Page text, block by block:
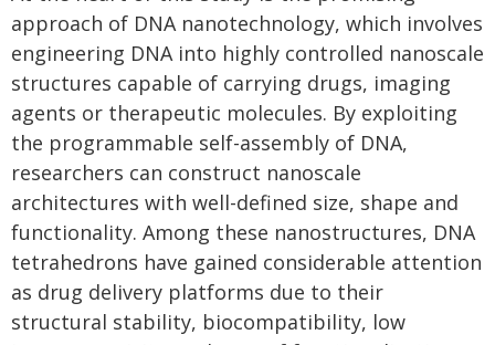
approach of DNA nanotechnology, which involves
engineering DNA into highly controlled nanoscale
structures capable of carrying drugs, imaging
agents or therapeutic molecules. By exploiting
the programmable self-assembly of DNA,
researchers can construct nanoscale
architectures with well-defined size, shape and
functionality. Among these nanostructures, DNA
tetrahedrons have gained considerable attention
as drug delivery platforms due to their
structural stability, biocompatibility, low